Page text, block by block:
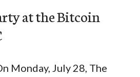
at the Bitcoin
Monday, July 28, The